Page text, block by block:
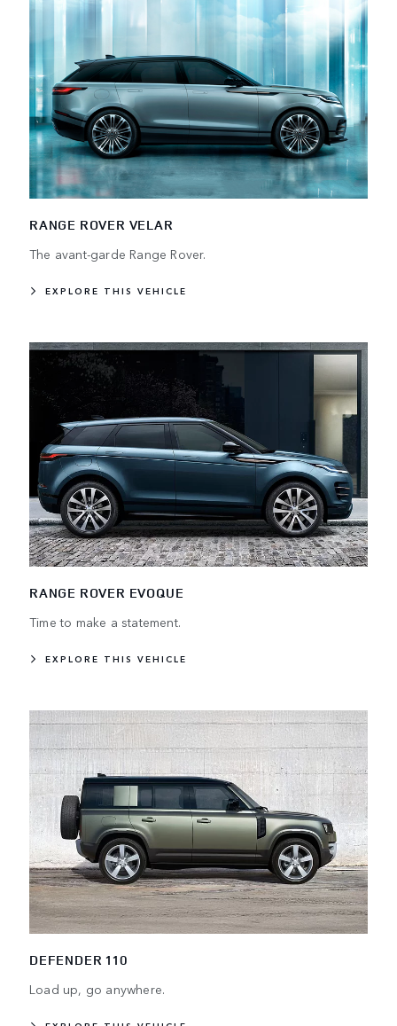
RANGE ROVER VELAR
The avant-garde Range Rover.
EXPLORE THIS VEHICLE
RANGE ROVER EVOQUE
Time to make a statement.
EXPLORE THIS VEHICLE
DEFENDER 110
Load up, go anywhere.